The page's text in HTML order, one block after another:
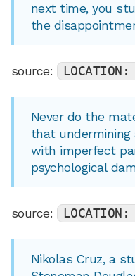
next time, you
the
source:
Never do the
that undermining
with imperfect
psychological
source:
Nikolas Cruz, a